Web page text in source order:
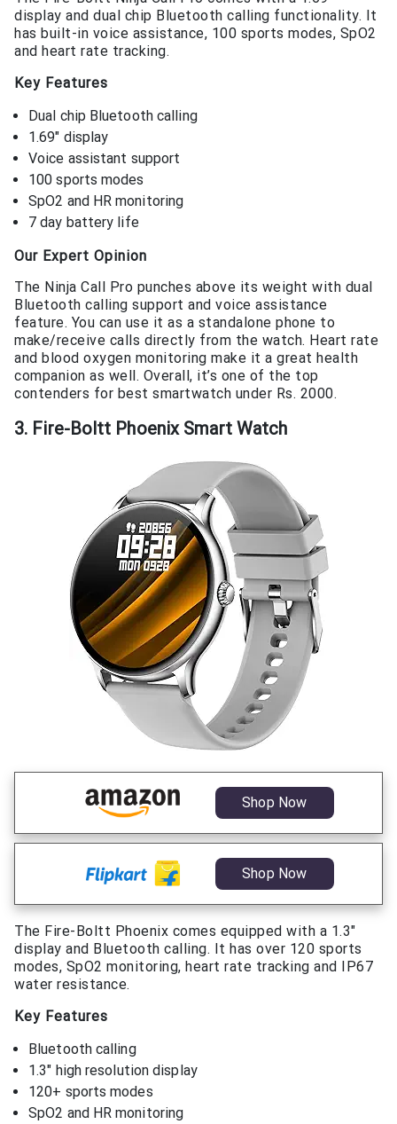
display and dual chip Bluetooth calling functionality. It
has built-in voice assistance, 100 sports modes, SpO2
and heart rate tracking.
Key Features
Dual chip Bluetooth calling
1.69″ display
Voice assistant support
100 sports modes
SpO2 and HR monitoring
7 day battery life
Our Expert Opinion
The Ninja Call Pro punches above its weight with dual
Bluetooth calling support and voice assistance
feature. You can use it as a standalone phone to
make/receive calls directly from the watch. Heart rate
and blood oxygen monitoring make it a great health
companion as well. Overall, it’s one of the top
contenders for best smartwatch under Rs. 2000.
3. Fire-Boltt Phoenix Smart Watch
Shop Now
Shop Now
The Fire-Boltt Phoenix comes equipped with a 1.3″
display and Bluetooth calling. It has over 120 sports
modes, SpO2 monitoring, heart rate tracking and IP67
water resistance.
Key Features
Bluetooth calling
1.3″ high resolution display
120+ sports modes
SpO2 and HR monitoring